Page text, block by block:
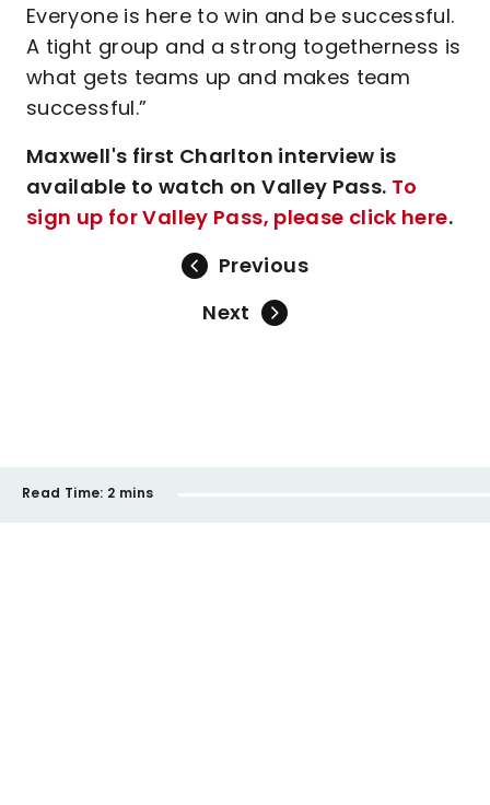
Everyone is here to win and be successful.
A tight group and a strong togetherness is
what gets teams up and makes team
successful.”
Maxwell's first Charlton interview is
available to watch on Valley Pass. To
sign up for Valley Pass, please click here.
Previous
Next
Read Time: 2 mins